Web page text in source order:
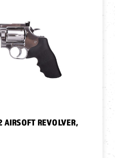
AIRSOFT REVOLVER,